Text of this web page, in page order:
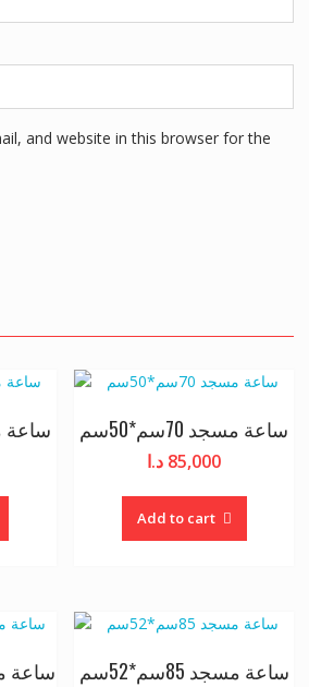
and website in this browser for the
ساعة ساعة مسجد 70سم*50سم
85,000 د.ا
Add to cart
ساعة مسجد ساعة مسجد 85سم*52سم